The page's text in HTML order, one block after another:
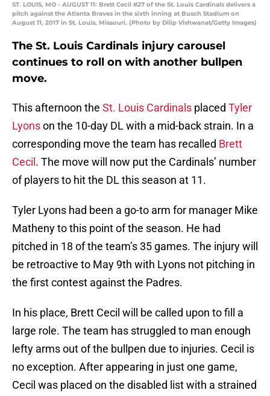
ST. LOUIS, MO - AUGUST 11: Brett Cecil #27 of the St. Louis Cardinals delivers a
pitch against the Atlanta Braves in the sixth inning at Busch Stadium on
August 11, 2017 in St. Louis, Missouri. (Photo by Dilip Vishwanat/Getty Images)
The St. Louis Cardinals injury carousel
continues to roll on with another bullpen
move.
This afternoon the St. Louis Cardinals placed Tyler
Lyonson the 10-day DL with a mid-back strain. In a
corresponding move the team has recalled Brett
Cecil . The move will now put the Cardinals’ number
of players to hit the DL this season at 11.
Tyler Lyons had been a go-to arm for manager Mike
Matheny to this point of the season. He had
pitched in 18 of the team’s 35 games. The injury will
be retroactive to May 9th with Lyons not pitching in
the first contest against the Padres.
In his place, Brett Cecil will be called upon to fill a
large role. The team has struggled to man enough
lefty arms out of the bullpen due to injuries. Cecil is
no exception. After appearing in just one game,
Cecil was placed on the disabled list with a strained